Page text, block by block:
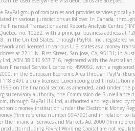
PayPal group of companies and provides services globally
in various jurisdictions as follows: In Canada,
Financial Transactions and Reports Analysis Centre
no. 10232, with a principal business address at
in the United States, through PayPal, Inc., registered
and licensed in various U.S. states as a money
at 2211 N. First Street, San Jose, CA, 95131; in
Ltd, ABN 38 616 937 716, registered with the Australian
Financial Service Licence no. 499092, with a registered
in the European Economic Area through PayPal
118 349), a duly licensed Luxembourg credit institution
on the financial sector, as amended, and under the
supervisory authority, the Commission de Surveillance
through PayPal UK Ltd, authorised and regulated by
money institution under the Electronic Money
(firm reference number 994790) and in relation to
the Financial Services and Markets Act 2000 (firm
products including PayPal Working Capital are not